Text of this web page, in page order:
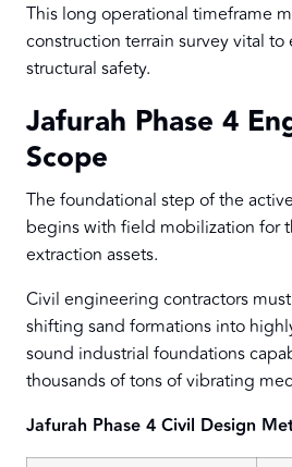
This long operational timeframe
construction terrain survey vital
structural safety.
Jafurah Phase 4
Scope
The foundational step of the
begins with field mobilization for
extraction assets.
Civil engineering contractors
shifting sand formations into
sound industrial foundations
thousands of tons of vibrating
Jafurah Phase 4 Civil Design